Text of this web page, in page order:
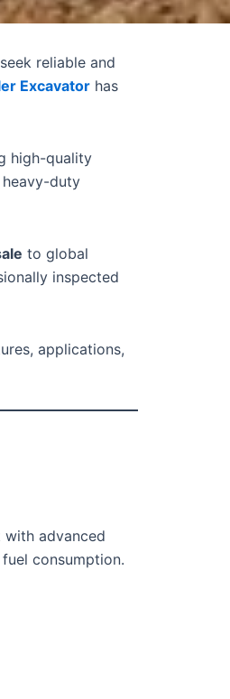
reliable and
Excavator has
high-quality
duty
to global
inspected
applications,
advanced
consumption.